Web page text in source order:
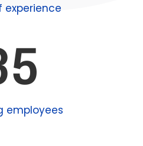
experience
employees